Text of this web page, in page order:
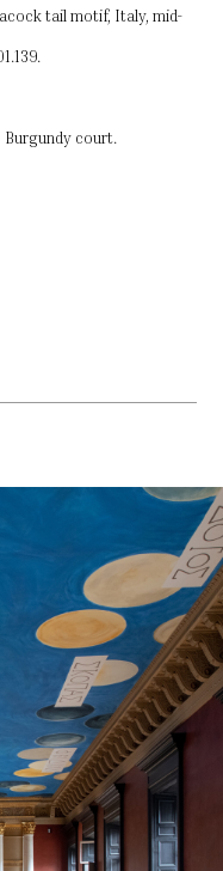
tail motif, Italy, mid-
Burgundy court.